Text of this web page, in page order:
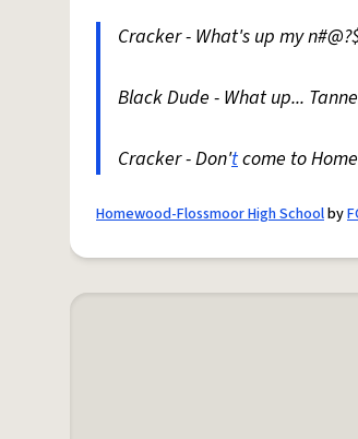
Cracker - What's up my
Black Dude - What up...
Cracker - Don'tcome to
Homewood-Flossmoor High Schoolby